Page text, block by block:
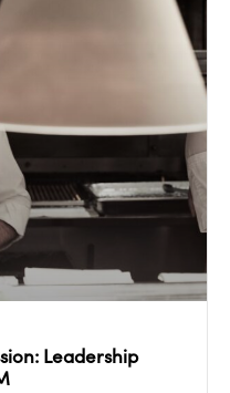
Leadership